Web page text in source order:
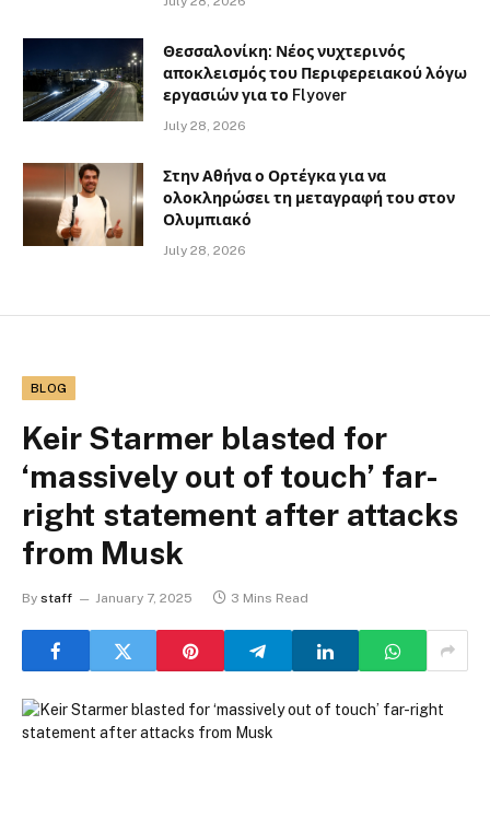
Θεσσαλονίκη: Νέος νυχτερινός
αποκλεισμός του Περιφερειακού λόγω
εργασιών για το Flyover
July 28, 2026
Στην Αθήνα ο Ορτέγκα για να
ολοκληρώσει τη μεταγραφή του στον
Ολυμπιακό
July 28, 2026
BLOG
Keir Starmer blasted for
‘massively out of touch’ far-
right statement after attacks
from Musk
By staff January 7, 2025 3 Mins Read